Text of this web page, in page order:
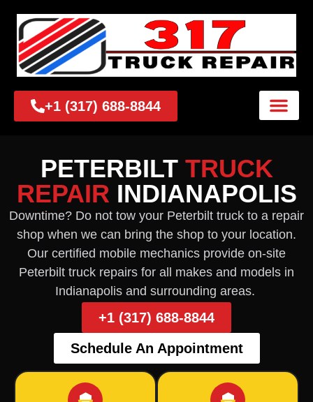
+1 (317) 688-8844
PETERBILT TRUCK
REPAIR INDIANAPOLIS
Downtime? Do not tow your Peterbilt truck to a repair
shop when we can bring the shop to your location.
Our certified mobile mechanics provide on-site
Peterbilt truck repairs for all makes and models in
Indianapolis and surrounding areas.
+1 (317) 688-8844
Schedule An Appointment